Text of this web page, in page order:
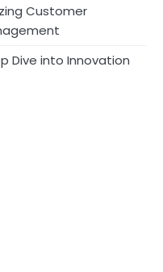
Customer
Dive into Innovation